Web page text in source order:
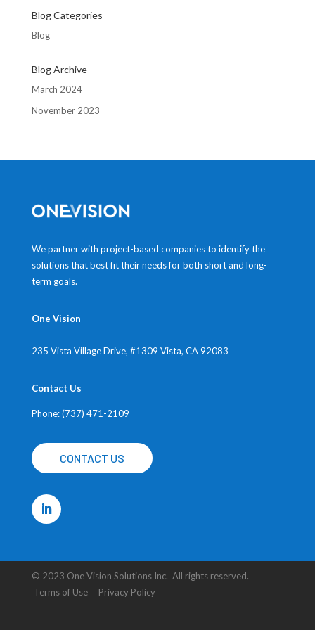
Blog Categories
Blog
Blog Archive
March 2024
November 2023
We partner with project-based companies to identify the
solutions that best fit their needs for both short and long-
term goals.
One Vision
235 Vista Village Drive, #1309 Vista, CA 92083
Contact Us
Phone: (737) 471-2109
CONTACT US
© 2023 One Vision Solutions Inc. All rights reserved.
Terms of Use Privacy Policy